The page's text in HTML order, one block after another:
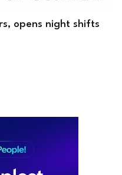
opens night shifts